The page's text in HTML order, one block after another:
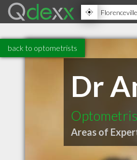
back to optometrists
Dr
Areas of